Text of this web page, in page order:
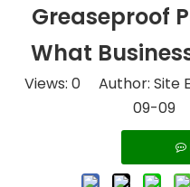
Greaseproof
What
Views: 0 Author: Site
09-09